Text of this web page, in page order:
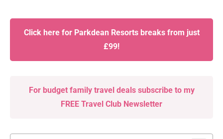
Click here for Parkdean Resorts breaks from just
£99!
For budget family travel deals subscribe to my
FREE Travel Club Newsletter